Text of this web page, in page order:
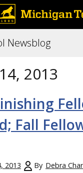
Newsblog
2013
Fall
2013 By Debra